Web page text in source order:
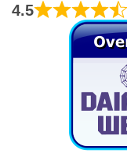
4.5